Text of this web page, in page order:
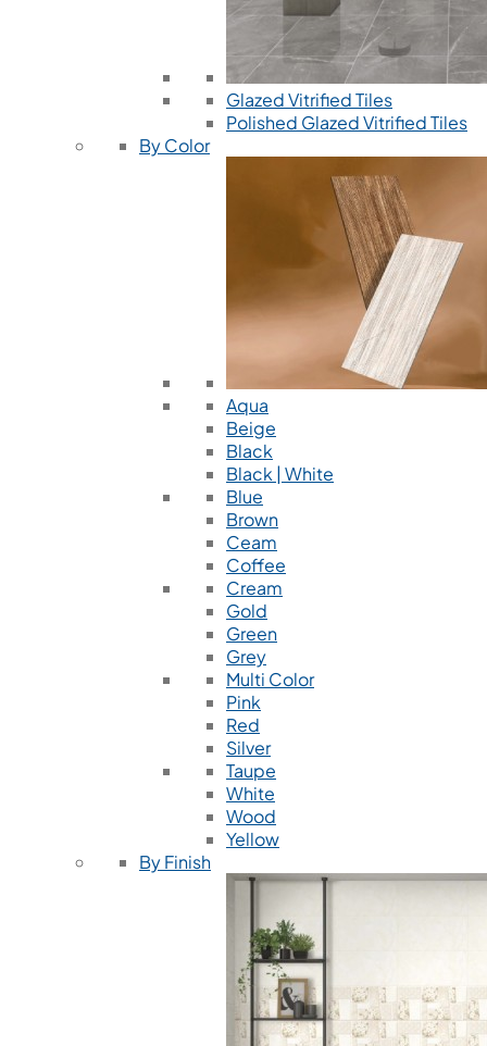
Glazed Vitrified Tiles
Polished Glazed Vitrified Tiles
By Color
Aqua
Beige
Black
Black | White
Blue
Brown
Ceam
Coffee
Cream
Gold
Green
Grey
Multi Color
Pink
Red
Silver
Taupe
White
Wood
Yellow
By Finish